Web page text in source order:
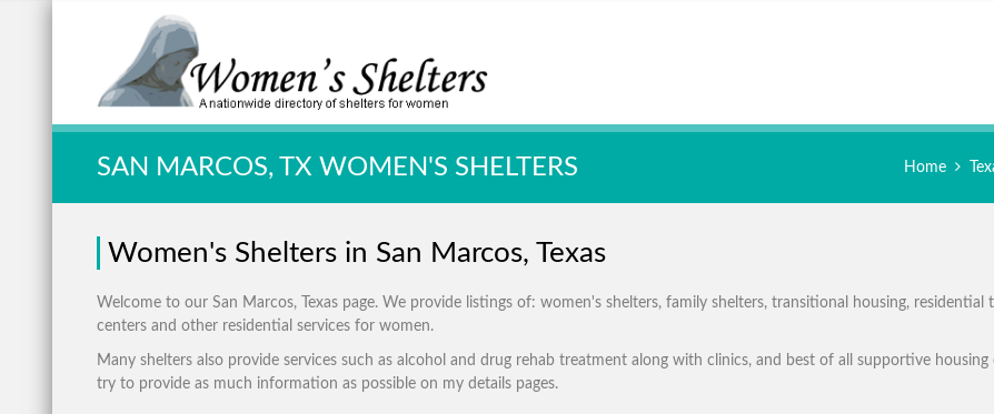
Quick Search:
SAN MARCOS, TX WOMEN'S SHELTERS Home
Women's Shelters in San Marcos, Texas
Welcome to our San Marcos, Texas page. We provide listings of: women's shelters, family shelters, transitional housing, residential
centers and other residential services for women.
Many shelters also provide services such as alcohol and drug rehab treatment along with clinics, and best of all supportive housing
try to provide as much information as possible on my details pages.